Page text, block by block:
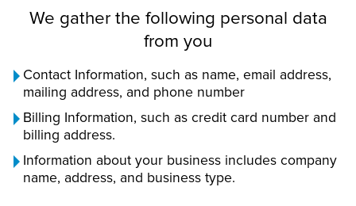
We gather the following personal data
from you
Contact Information, such as name, email address,
mailing address, and phone number
Billing Information, such as credit card number and
billing address.
Information about your business includes company
name, address, and business type.